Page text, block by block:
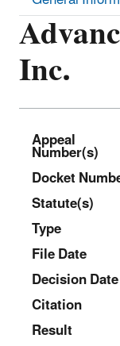
Inc.
Appeal
Number(s)
Docket
Statute(s)
Type
File Date
Decision Date
Citation
Result